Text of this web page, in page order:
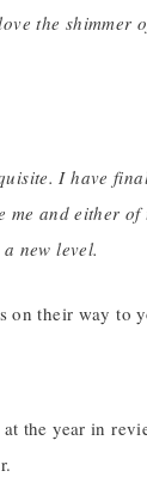
the shimmer
I have
and either of
new level.
on their way to
the year in